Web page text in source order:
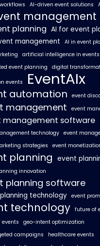
AI-driven event solutions
management
planning AI for event
management
AI in event
artificial intelligence in events
event planning
digital
events EventAIx
automation event
management event
management software
technology
event
strategies
event
planning event
innovation
planning software
technology event
technology future of
events
geo-intent optimization
campaigns
healthcare events